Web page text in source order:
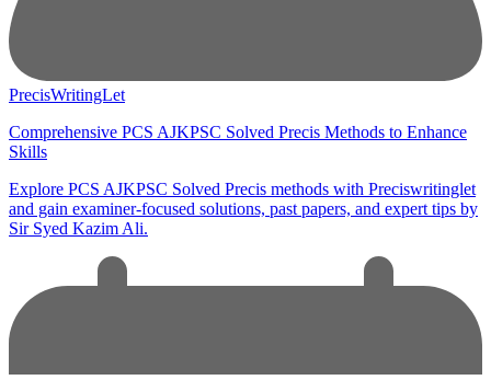
PrecisWritingLet
Comprehensive PCS AJKPSC Solved Precis Methods to Enhance
Skills
Explore PCS AJKPSC Solved Precis methods with Preciswritinglet
and gain examiner-focused solutions, past papers, and expert tips by
Sir Syed Kazim Ali.